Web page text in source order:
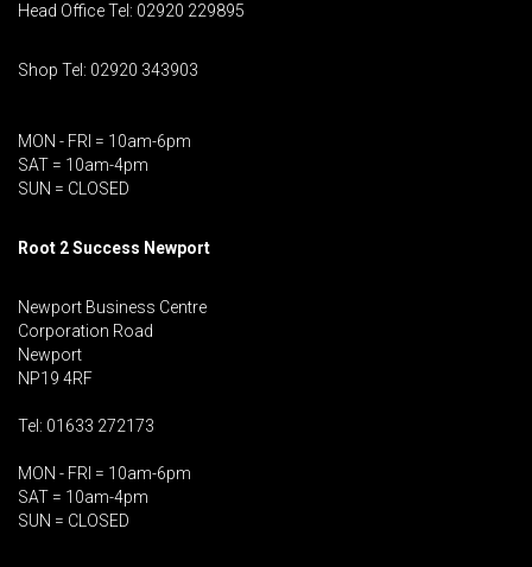
Head Office Tel: 02920 229895
Shop Tel: 02920 343903
MON - FRI = 10am-6pm
SAT = 10am-4pm
SUN = CLOSED
Root 2 Success Newport
Newport Business Centre
Corporation Road
Newport
NP19 4RF
Tel: 01633 272173
MON - FRI = 10am-6pm
SAT = 10am-4pm
SUN = CLOSED